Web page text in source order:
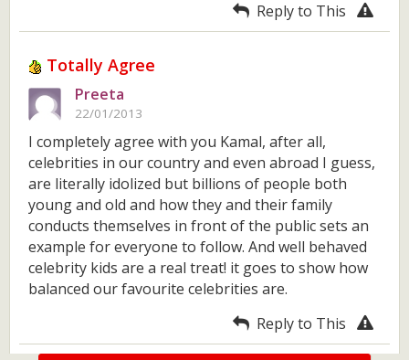
Reply to This
Totally Agree
Preeta
22/01/2013
I completely agree with you Kamal, after all,
celebrities in our country and even abroad I guess,
are literally idolized but billions of people both
young and old and how they and their family
conducts themselves in front of the public sets an
example for everyone to follow. And well behaved
celebrity kids are a real treat! it goes to show how
balanced our favourite celebrities are.
Reply to This